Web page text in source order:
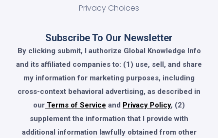
Privacy Choices
Subscribe To Our Newsletter
By clicking submit, I authorize Global Knowledge Info
and its affiliated companies to: (1) use, sell, and share
my information for marketing purposes, including
cross-context behavioral advertising, as described in
our Terms of Service and Privacy Policy, (2)
supplement the information that I provide with
additional information lawfully obtained from other